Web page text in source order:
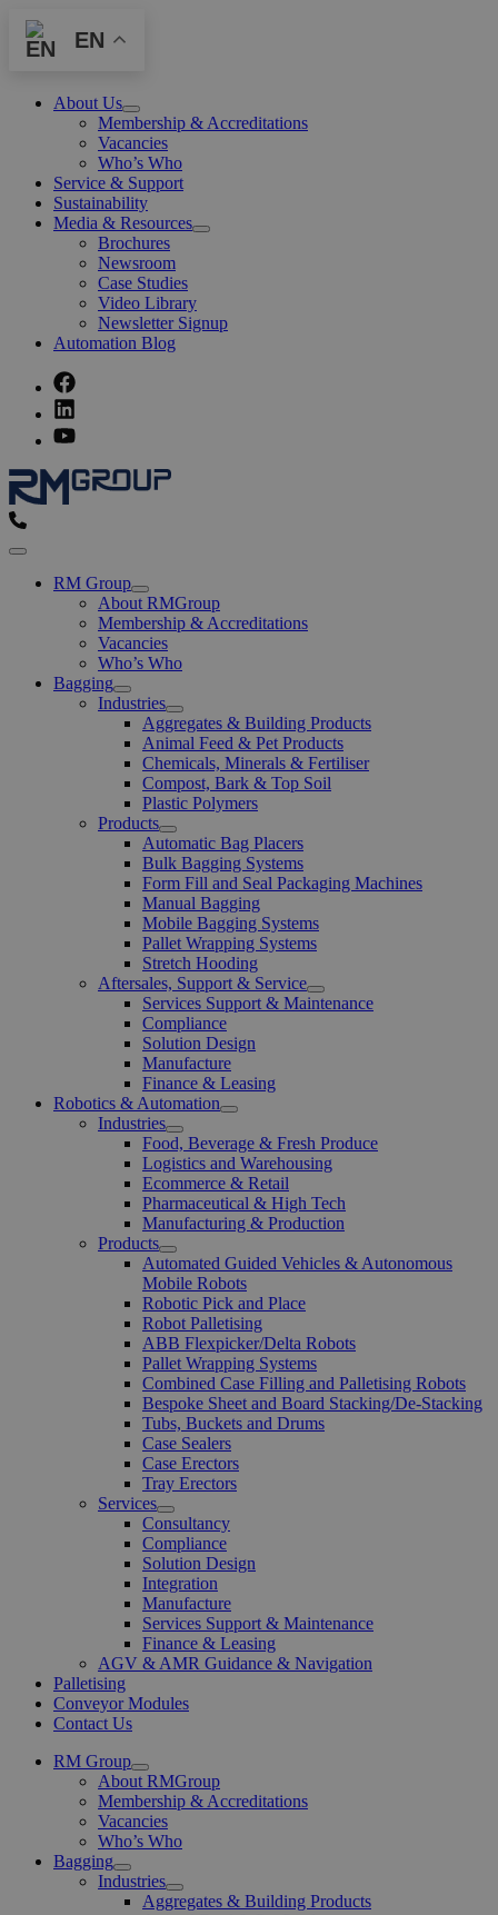
EN
About Us
Open
Menu
Membership & Accreditations
Vacancies
Who’s Who
Service & Support
Sustainability
Media & Resources
Open
Brochures
Newsroom
Case Studies
Video Library
Newsletter Signup
Automation Blog
Menu
RM Group
Open
Menu
About RMGroup
Membership & Accreditations
Vacancies
Who’s Who
Bagging
Open
Menu
Industries
Open
Menu
Aggregates & Building Products
Animal Feed & Pet Products
Chemicals, Minerals & Fertiliser
Compost, Bark & Top Soil
Plastic Polymers
Products
Open
Menu
Automatic Bag Placers
Bulk Bagging Systems
Form Fill and Seal Packaging Machines
Manual Bagging
Mobile Bagging Systems
Pallet Wrapping Systems
Stretch Hooding
Aftersales, Support & Service
Open
Menu
Services Support & Maintenance
Compliance
Solution Design
Manufacture
Finance & Leasing
Robotics & Automation
Open
Menu
Industries
Open
Menu
Food, Beverage & Fresh Produce
Logistics and Warehousing
Ecommerce & Retail
Pharmaceutical & High Tech
Manufacturing & Production
Products
Open
Menu
Automated Guided Vehicles & Autonomous
Mobile Robots
Robotic Pick and Place
Robot Palletising
ABB Flexpicker/Delta Robots
Pallet Wrapping Systems
Combined Case Filling and Palletising Robots
Bespoke Sheet and Board Stacking/De-Stacking
Tubs, Buckets and Drums
Case Sealers
Case Erectors
Tray Erectors
Services
Open
Menu
Consultancy
Compliance
Solution Design
Integration
Manufacture
Services Support & Maintenance
Finance & Leasing
AGV & AMR Guidance & Navigation
Palletising
Conveyor Modules
Contact Us
RM Group
Open
Menu
About RMGroup
Membership & Accreditations
Vacancies
Who’s Who
Bagging
Open
Menu
Industries
Open
Menu
Aggregates & Building Products